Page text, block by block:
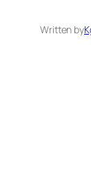
Written by